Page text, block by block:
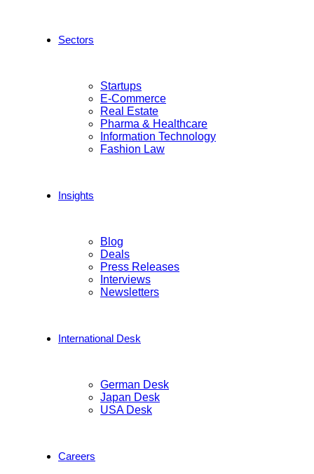
Sectors
Startups
E-Commerce
Real Estate
Pharma & Healthcare
Information Technology
Fashion Law
Insights
Blog
Deals
Press Releases
Interviews
Newsletters
International Desk
German Desk
Japan Desk
USA Desk
Careers